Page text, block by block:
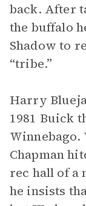
back. After
the buffalo
Shadow to
“tribe.”
Harry
1981 Buick
Winnebago.
Chapman
rec hall of a
he insists